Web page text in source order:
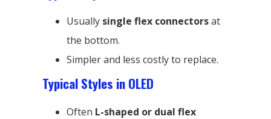
Usually single flex connectorsat
the bottom.
Simpler and less costly to replace.
Typical Styles in OLED
Often L-shaped or dual flex